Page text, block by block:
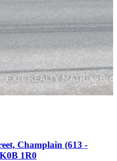
Champlain (613 -
1R0